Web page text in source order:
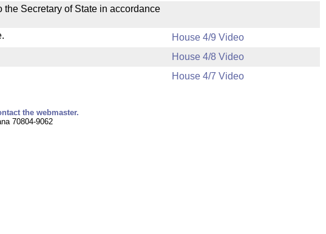
Secretary of State in accordance
House 4/9 Video
House 4/8 Video
House 4/7 Video
the webmaster.
70804-9062